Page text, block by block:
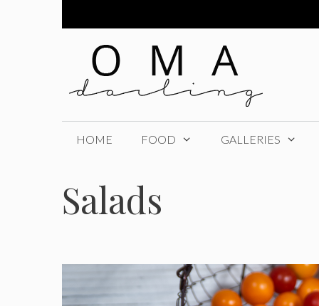
HOME FOOD GALLERIES
Salads